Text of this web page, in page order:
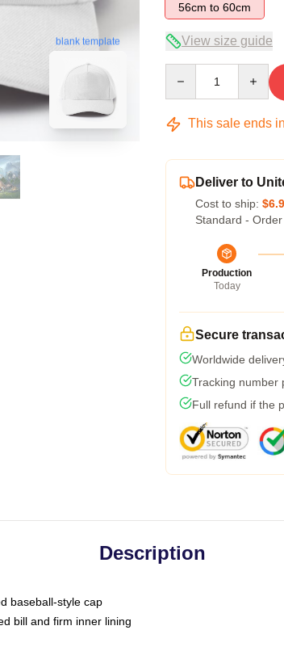
blank template
56cm to 60cm
View size guide
This sale ends in
Deliver to
Cost to ship:
Standard -
Production
Today
Secure
Worldwide
Tracking number
Full refund if the
Description
baseball-style cap
bill and firm inner lining